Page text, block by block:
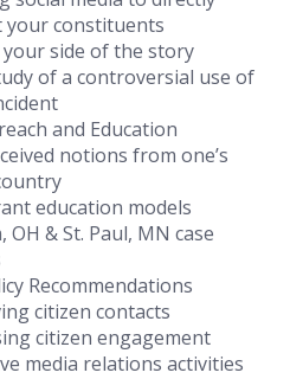
your constituents
side of the story
of a controversial use of
and Education
notions from one’s
education models
OH & St. Paul, MN case
Recommendations
citizen contacts
citizen engagement
media relations activities